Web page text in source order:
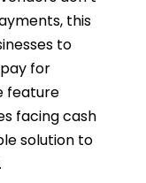
this
to
for
feature
facing cash
solution to